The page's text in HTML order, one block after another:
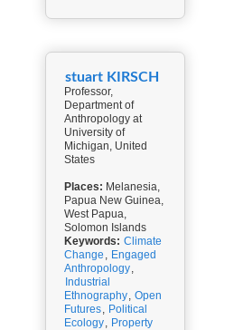
stuart KIRSCH
Professor,
Department of
Anthropology at
University of
Michigan, United
States
Places: Melanesia,
Papua New Guinea,
West Papua,
Solomon Islands
Keywords: Climate
Change , Engaged
Anthropology,
Industrial
Ethnography, Open
Futures, Political
Ecology, Property